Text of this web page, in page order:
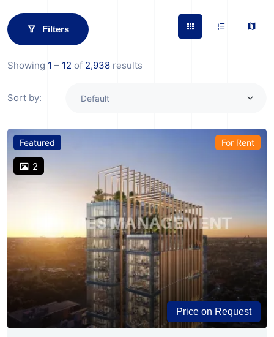
Filters
Showing 1 – 12 of 2,938 results
Sort by:
Featured
2
For Rent
Price on Request